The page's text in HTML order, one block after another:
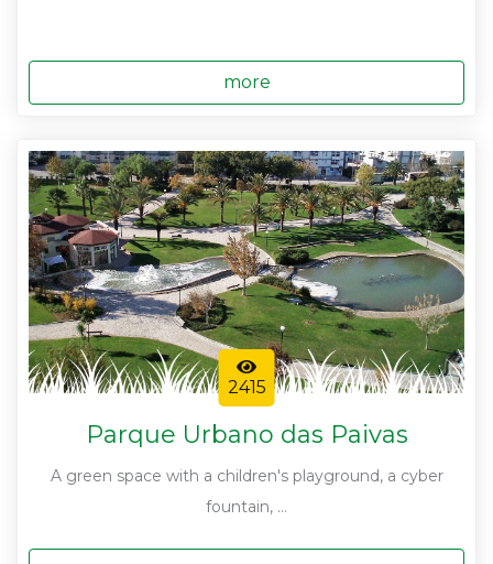
more
2415
Parque Urbano das Paivas
A green space with a children's playground, a cyber
fountain, ...